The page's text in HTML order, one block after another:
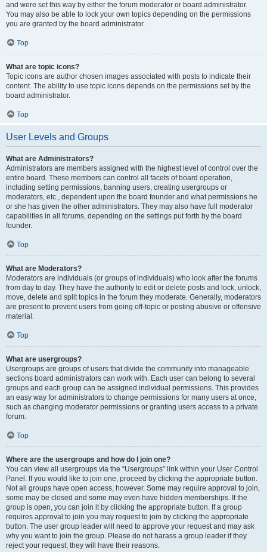
and were set this way by either the forum moderator or board administrator.
You may also be able to lock your own topics depending on the permissions
you are granted by the board administrator.
Top
What are topic icons?
Topic icons are author chosen images associated with posts to indicate their
content. The ability to use topic icons depends on the permissions set by the
board administrator.
Top
User Levels and Groups
What are Administrators?
Administrators are members assigned with the highest level of control over the
entire board. These members can control all facets of board operation,
including setting permissions, banning users, creating usergroups or
moderators, etc., dependent upon the board founder and what permissions he
or she has given the other administrators. They may also have full moderator
capabilities in all forums, depending on the settings put forth by the board
founder.
Top
What are Moderators?
Moderators are individuals (or groups of individuals) who look after the forums
from day to day. They have the authority to edit or delete posts and lock, unlock,
move, delete and split topics in the forum they moderate. Generally, moderators
are present to prevent users from going off-topic or posting abusive or offensive
material.
Top
What are usergroups?
Usergroups are groups of users that divide the community into manageable
sections board administrators can work with. Each user can belong to several
groups and each group can be assigned individual permissions. This provides
an easy way for administrators to change permissions for many users at once,
such as changing moderator permissions or granting users access to a private
forum.
Top
Where are the usergroups and how do I join one?
You can view all usergroups via the “Usergroups” link within your User Control
Panel. If you would like to join one, proceed by clicking the appropriate button.
Not all groups have open access, however. Some may require approval to join,
some may be closed and some may even have hidden memberships. If the
group is open, you can join it by clicking the appropriate button. If a group
requires approval to join you may request to join by clicking the appropriate
button. The user group leader will need to approve your request and may ask
why you want to join the group. Please do not harass a group leader if they
reject your request; they will have their reasons.